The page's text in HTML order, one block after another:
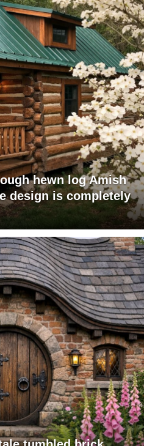
hewn log Amish
design is completely